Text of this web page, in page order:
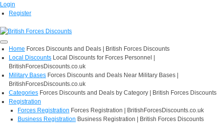
Login
Register
Home Forces Discounts and Deals | British Forces Discounts
Local Discounts Local Discounts for Forces Personnel |
BritishForcesDiscounts.co.uk
Military Bases Forces Discounts and Deals Near Military Bases |
BritishForcesDiscounts.co.uk
Categories Forces Discounts and Deals by Category | British Forces Discounts
Registration
Forces Registration Forces Registration | BritishForcesDiscounts.co.uk
Business Registration Business Registration | British Forces Discounts